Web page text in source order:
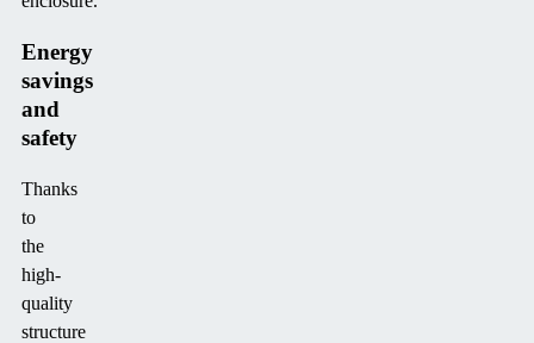
Energy
savings
and
safety
Thanks
to
the
high-
quality
structure